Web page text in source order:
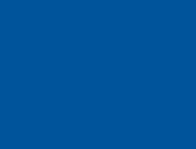
Area Health